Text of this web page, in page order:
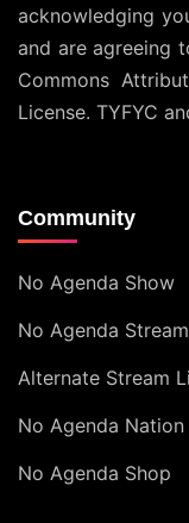
acknowledging
and are agreeing
Commons
License. TYFYC
Community
No Agenda Show
No Agenda Stream
Alternate Stream
No Agenda Nation
No Agenda Shop